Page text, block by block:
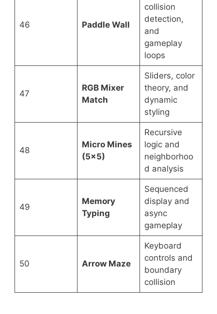
46 Paddle Wall
collision
detection,
and
gameplay
loops
47
RGB Mixer
Match
Sliders, color
theory, and
dynamic
styling
48
Micro Mines
(5×5)
Recursive
logic and
neighborhoo
d analysis
49
Memory
Typing
Sequenced
display and
async
gameplay
50 Arrow Maze
Keyboard
controls and
boundary
collision